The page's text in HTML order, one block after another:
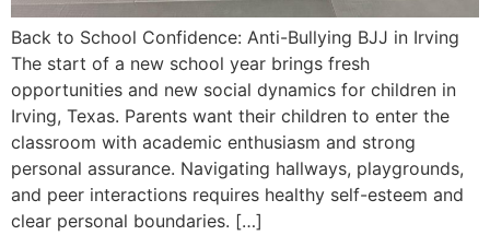
Back to School Confidence: Anti-Bullying BJJ in Irving
The start of a new school year brings fresh
opportunities and new social dynamics for children in
Irving, Texas. Parents want their children to enter the
classroom with academic enthusiasm and strong
personal assurance. Navigating hallways, playgrounds,
and peer interactions requires healthy self-esteem and
clear personal boundaries. […]